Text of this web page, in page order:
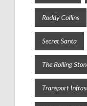
Roddy Collins
Secret Santa
The Rolling
Transport